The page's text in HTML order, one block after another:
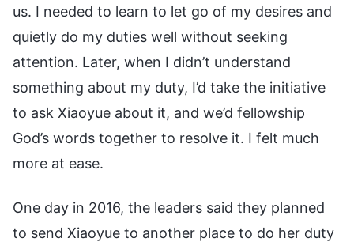
us. I needed to learn to let go of my desires and
quietly do my duties well without seeking
attention. Later, when I didn’t understand
something about my duty, I’d take the initiative
to ask Xiaoyue about it, and we’d fellowship
God’s words together to resolve it. I felt much
more at ease.
One day in 2016, the leaders said they planned
to send Xiaoyue to another place to do her duty